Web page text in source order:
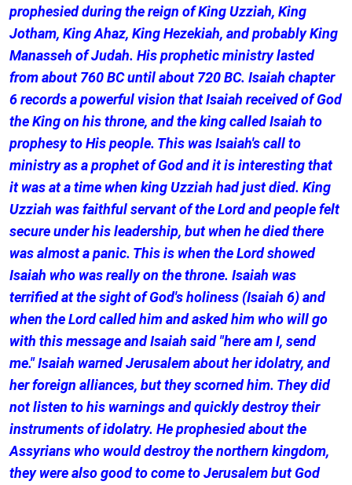
prophesied during the reign of King Uzziah, King
Jotham, King Ahaz, King Hezekiah, and probably King
Manasseh of Judah. His prophetic ministry lasted
from about 760 BC until about 720 BC. Isaiah chapter
6 records a powerful vision that Isaiah received of God
the King on his throne, and the king called Isaiah to
prophesy to His people. This was Isaiah's call to
ministry as a prophet of God and it is interesting that
it was at a time when king Uzziah had just died. King
Uzziah was faithful servant of the Lord and people felt
secure under his leadership, but when he died there
was almost a panic. This is when the Lord showed
Isaiah who was really on the throne. Isaiah was
terrified at the sight of God's holiness (Isaiah 6) and
when the Lord called him and asked him who will go
with this message and Isaiah said "here am I, send
me." Isaiah warned Jerusalem about her idolatry, and
her foreign alliances, but they scorned him. They did
not listen to his warnings and quickly destroy their
instruments of idolatry. He prophesied about the
Assyrians who would destroy the northern kingdom,
they were also good to come to Jerusalem but God